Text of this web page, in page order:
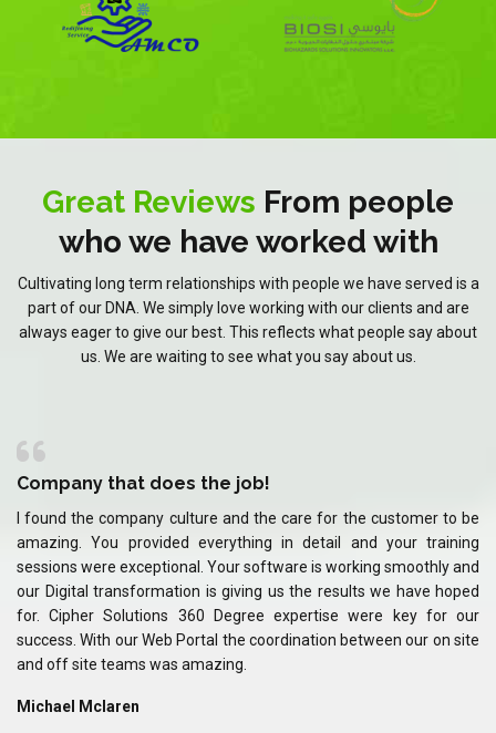
Great Reviews From people
who we have worked with
Cultivating long term relationships with people we have served is a
part of our DNA. We simply love working with our clients and are
always eager to give our best. This reflects what people say about
us. We are waiting to see what you say about us.
Company that does the job!
I found the company culture and the care for the customer to be
amazing. You provided everything in detail and your training
sessions were exceptional. Your software is working smoothly and
our Digital transformation is giving us the results we have hoped
for. Cipher Solutions 360 Degree expertise were key for our
success. With our Web Portal the coordination between our on site
and off site teams was amazing.
Michael Mclaren